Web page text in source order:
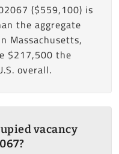
($559,100) is
the aggregate
Massachusetts,
$217,500 the
overall.
vacancy